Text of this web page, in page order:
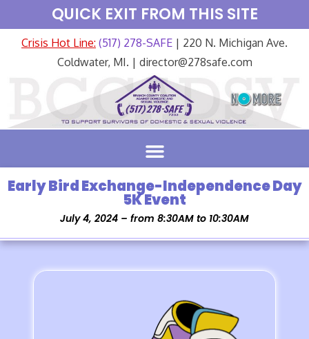
QUICK EXIT FROM THIS SITE
Crisis Hot Line: (517) 278-SAFE | 220 N. Michigan Ave.
Coldwater, MI. | director@278safe.com
Early Bird Exchange-Independence Day
5K Event
July 4, 2024 – from 8:30AM to 10:30AM